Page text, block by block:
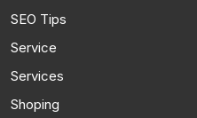
SEO Tips
Service
Services
Shoping